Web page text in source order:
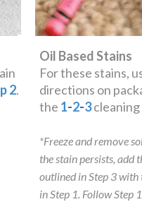
2.
Oil Based Stains
For these stains,
directions on
the 1-2-3
*Freeze and remove
the stain persists, add
outlined in Step 3
in Step 1. Follow Step